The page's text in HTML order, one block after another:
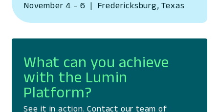
November 4 – 6 | Fredericksburg, Texas
What can you achieve
with the Lumin
Platform?
See it in action. Contact our team of